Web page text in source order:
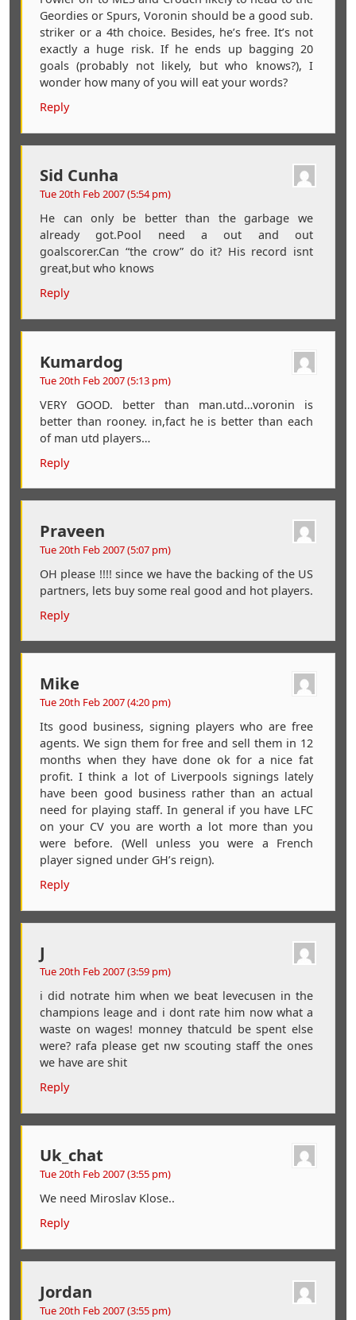
Geordies or Spurs, Voronin should be a good sub.
striker or a 4th choice. Besides, he’s free. It’s not
exactly a huge risk. If he ends up bagging 20
goals (probably not likely, but who knows?), I
wonder how many of you will eat your words?
Reply
Sid Cunha
Tue 20th Feb 2007 (5:54 pm)
He can only be better than the garbage we
already got.Pool need a out and out
goalscorer.Can “the crow” do it? His record isnt
great,but who knows
Reply
Kumardog
Tue 20th Feb 2007 (5:13 pm)
VERY GOOD. better than man.utd…voronin is
better than rooney. in,fact he is better than each
of man utd players…
Reply
Praveen
Tue 20th Feb 2007 (5:07 pm)
OH please !!!! since we have the backing of the US
partners, lets buy some real good and hot players.
Reply
Mike
Tue 20th Feb 2007 (4:20 pm)
Its good business, signing players who are free
agents. We sign them for free and sell them in 12
months when they have done ok for a nice fat
profit. I think a lot of Liverpools signings lately
have been good business rather than an actual
need for playing staff. In general if you have LFC
on your CV you are worth a lot more than you
were before. (Well unless you were a French
player signed under GH’s reign).
Reply
J
Tue 20th Feb 2007 (3:59 pm)
i did notrate him when we beat levecusen in the
champions leage and i dont rate him now what a
waste on wages! monney thatculd be spent else
were? rafa please get nw scouting staff the ones
we have are shit
Reply
Uk_chat
Tue 20th Feb 2007 (3:55 pm)
We need Miroslav Klose..
Reply
Jordan
Tue 20th Feb 2007 (3:55 pm)